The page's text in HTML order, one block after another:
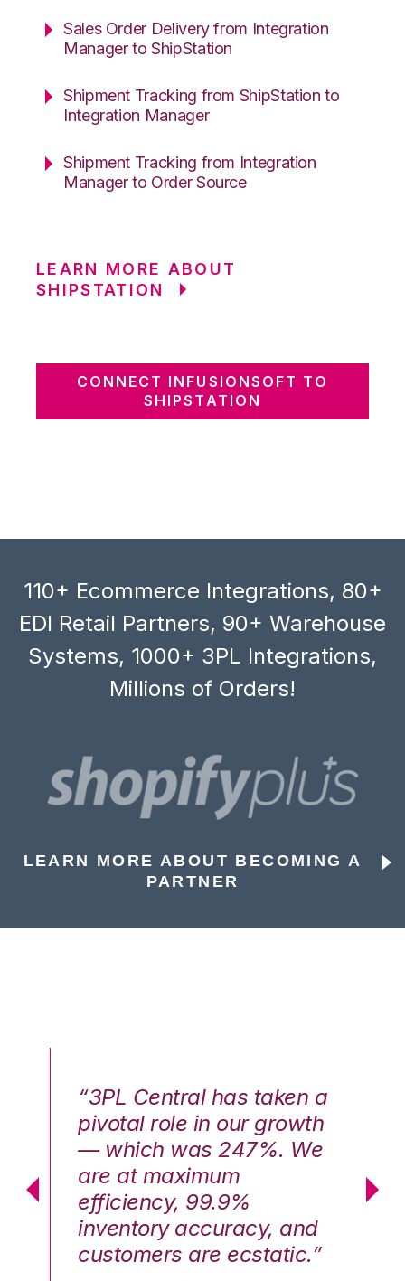
Sales Order Delivery from Integration
Manager to ShipStation
Shipment Tracking from ShipStation to
Integration Manager
Shipment Tracking from Integration
Manager to Order Source
LEARN MORE ABOUT
SHIPSTATION
CONNECT INFUSIONSOFT TO
SHIPSTATION
110+ Ecommerce Integrations, 80+
EDI Retail Partners, 90+ Warehouse
Systems, 1000+ 3PL Integrations,
Millions of Orders!
LEARN MORE ABOUT BECOMING A
PARTNER
“3PL Central has taken a
pivotal role in our growth
— which was 247%. We
are at maximum
efficiency, 99.9%
inventory accuracy, and
customers are ecstatic.”